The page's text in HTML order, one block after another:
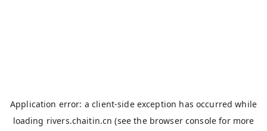
Application error: aclient-side exception has occurred while
loading rivers.chaitin.cn (see the browser console for more